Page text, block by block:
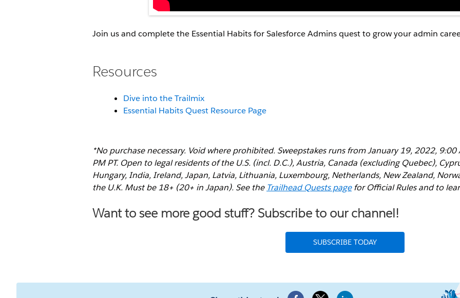
Join us and complete the Essential Habits for Salesforce Admins quest to grow your admin
Resources
Dive into the Trailmix
Essential Habits Quest Resource Page
*No purchase necessary. Void where prohibited. Sweepstakes runs from January 19, 2022,
PM PT. Open to legal residents of the U.S. (incl. D.C.), Austria, Canada (excluding Quebec),
Hungary, India, Ireland, Japan, Latvia, Lithuania, Luxembourg, Netherlands, New Zealand,
the U.K. Must be 18+ (20+ in Japan). See the Trailhead Quests pagefor Official Rules and to
Want to see more good stuff? Subscribe to our channel!
SUBSCRIBE TODAY